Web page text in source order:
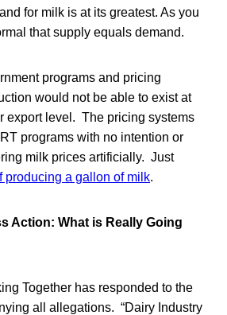
for milk is at its greatest. As you
that supply equals demand.
programs and pricing
would not be able to exist at
export level. The pricing systems
programs with no intention or
milk prices artificially. Just
producing a gallon of milk.
Action: What is Really Going
Together has responded to the
all allegations. “Dairy Industry